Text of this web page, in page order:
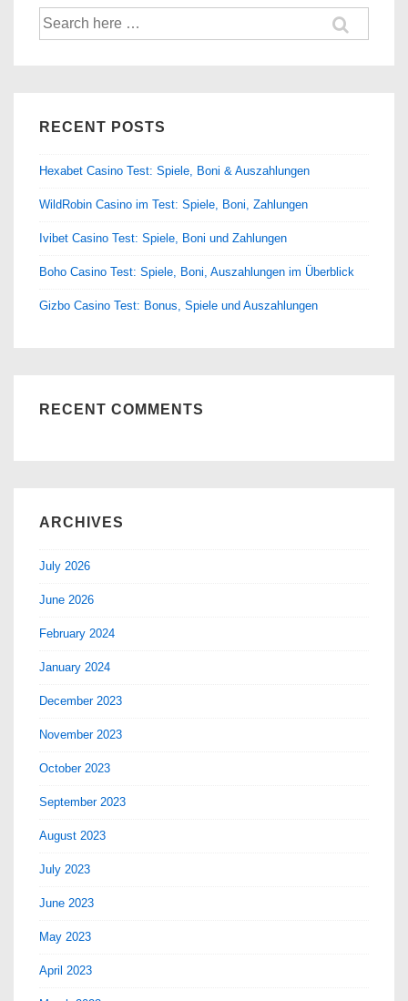
Search
for:
RECENT POSTS
Hexabet Casino Test: Spiele, Boni & Auszahlungen
WildRobin Casino im Test: Spiele, Boni, Zahlungen
Ivibet Casino Test: Spiele, Boni und Zahlungen
Boho Casino Test: Spiele, Boni, Auszahlungen im Überblick
Gizbo Casino Test: Bonus, Spiele und Auszahlungen
RECENT COMMENTS
ARCHIVES
July 2026
June 2026
February 2024
January 2024
December 2023
November 2023
October 2023
September 2023
August 2023
July 2023
June 2023
May 2023
April 2023